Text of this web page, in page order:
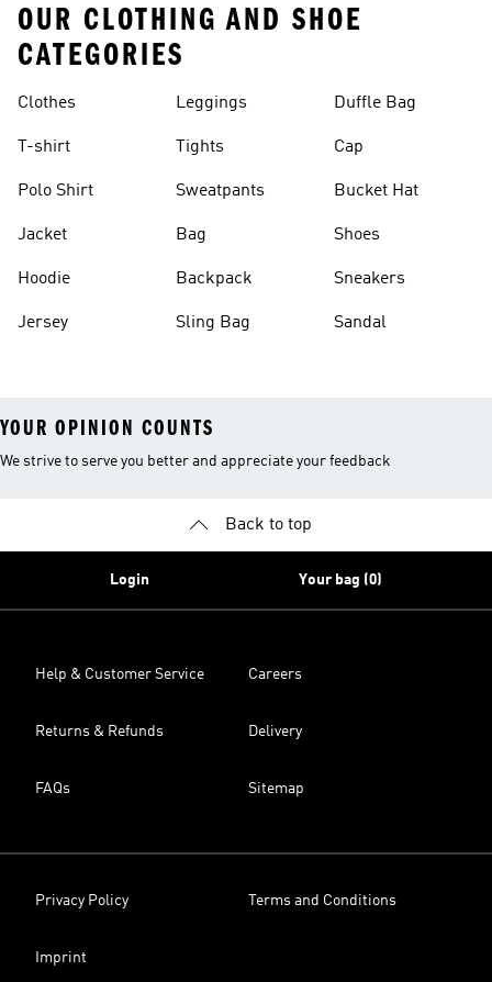
OUR CLOTHING AND SHOE
CATEGORIES
Clothes
T-shirt
Polo Shirt
Jacket
Hoodie
Jersey
Leggings
Tights
Sweatpants
Bag
Backpack
Sling Bag
Duffle Bag
Cap
Bucket Hat
Shoes
Sneakers
Sandal
YOUR OPINION COUNTS
We strive to serve you better and appreciate your feedback
Back to top
Login Your bag (0)
Help & Customer Service Careers
Returns & Refunds Delivery
FAQs Sitemap
Privacy Policy Terms and Conditions
Imprint